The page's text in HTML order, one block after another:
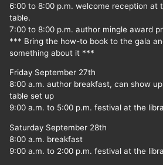
6:00 to 8:00 p.m. welcome reception at
table.
7:00 to 8:00 p.m. author mingle award
*** Bring the how-to book to the gala
something about it ***
Friday September 27th
8:00 a.m. author breakfast, can show
table set up
9:00 a.m. to 5:00 p.m. festival at the
Saturday September 28th
8:00 a.m. breakfast
9:00 a.m. to 2:00 p.m. festival at the